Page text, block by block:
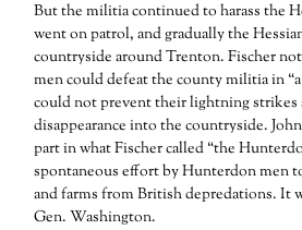
But the militia continued to harass the
went on patrol, and gradually the
countryside around Trenton. Fischer
men could defeat the county militia in
could not prevent their lightning strikes
disappearance into the countryside.
part in what Fischer called “the
spontaneous effort by Hunterdon men
and farms from British depredations. It
Gen. Washington.